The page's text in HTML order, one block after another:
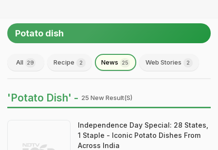
Potato dish
All 29 Recipe 2 News 25 Web Stories 2
'Potato Dish' - 25 New Result(s)
Independence Day Special: 28 States,
1 Staple - Iconic Potato Dishes From
Across India